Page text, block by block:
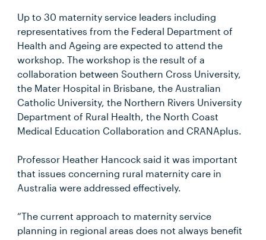
Up to 30 maternity service leaders including
representatives from the Federal Department of
Health and Ageing are expected to attend the
workshop. The workshop is the result of a
collaboration between Southern Cross University,
the Mater Hospital in Brisbane, the Australian
Catholic University, the Northern Rivers University
Department of Rural Health, the North Coast
Medical Education Collaboration and CRANAplus.
Professor Heather Hancock said it was important
that issues concerning rural maternity care in
Australia were addressed effectively.
“The current approach to maternity service
planning in regional areas does not always benefit